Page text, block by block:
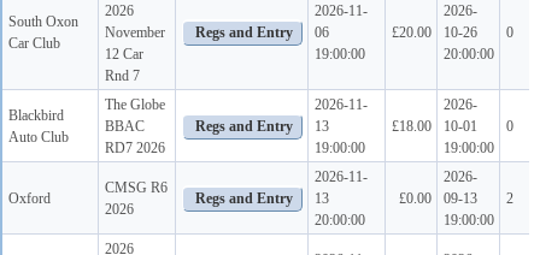
South Oxon
Car Club
2026
November
12 Car
Rnd 7
2026-11-
06
19:00:00
£20.00
2026-
10-26
20:00:00
0
Blackbird
Auto Club
The Globe
BBAC
RD7 2026
2026-11-
13
19:00:00
£18.00
2026-
10-01
19:00:00
0
Oxford
CMSG R6
2026
2026-11-
13
20:00:00
£0.00
2026-
09-13
19:00:00
2
2026